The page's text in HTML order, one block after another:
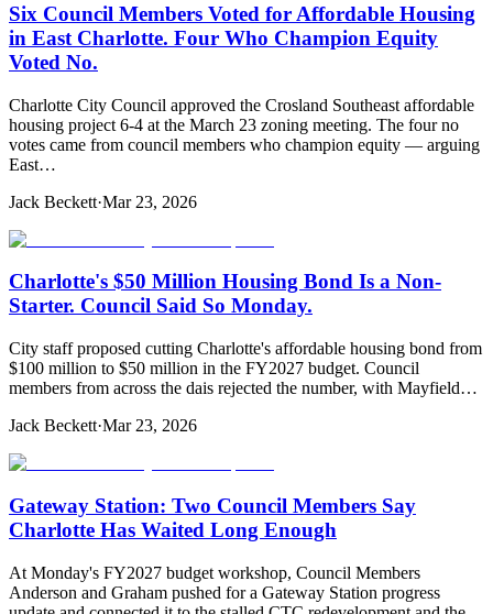
Six Council Members Voted for Affordable Housing
in East Charlotte. Four Who Champion Equity
Voted No.
Charlotte City Council approved the Crosland Southeast affordable
housing project 6-4 at the March 23 zoning meeting. The four no
votes came from council members who champion equity — arguing
East…
Jack Beckett·Mar 23, 2026
Charlotte's $50 Million Housing Bond Is a Non-
Starter. Council Said So Monday.
City staff proposed cutting Charlotte's affordable housing bond from
$100 million to $50 million in the FY2027 budget. Council
members from across the dais rejected the number, with Mayfield…
Jack Beckett·Mar 23, 2026
Gateway Station: Two Council Members Say
Charlotte Has Waited Long Enough
At Monday's FY2027 budget workshop, Council Members
Anderson and Graham pushed for a Gateway Station progress